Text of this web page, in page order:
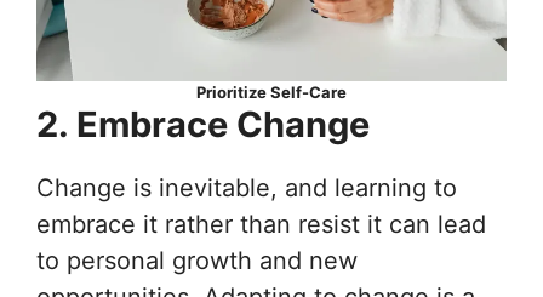
Prioritize Self-Care
2. Embrace Change
Change is inevitable, and learning to
embrace it rather than resist it can lead
to personal growth and new